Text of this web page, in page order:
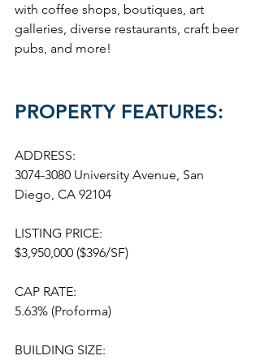
with coffee shops, boutiques, art
galleries, diverse restaurants, craft beer
pubs, and more!
PROPERTY FEATURES:
ADDRESS:
3074-3080 University Avenue, San
Diego, CA 92104
LISTING PRICE:
$3,950,000 ($396/SF)
CAP RATE:
5.63% (Proforma)
BUILDING SIZE: